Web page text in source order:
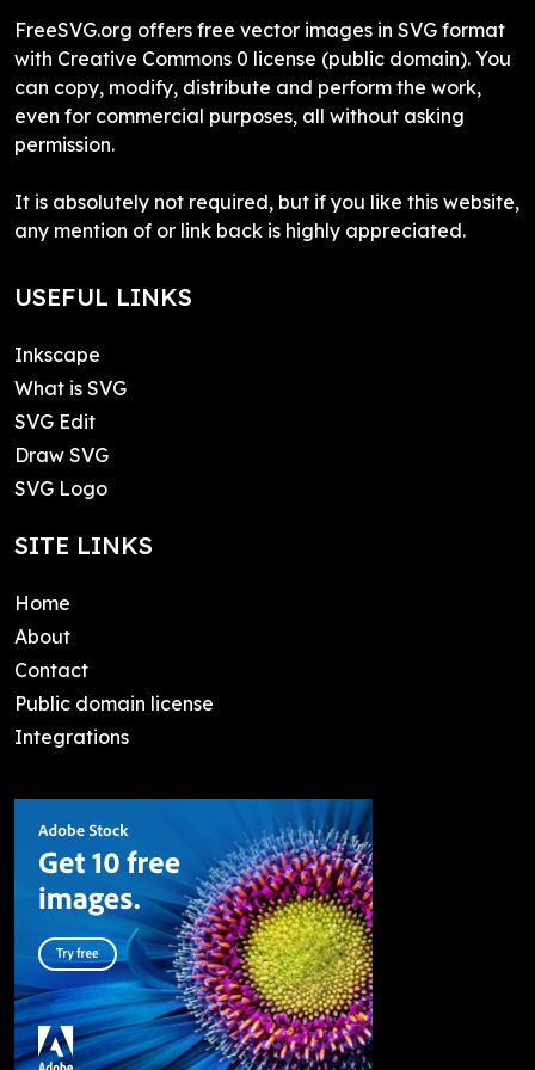
FreeSVG.org offers free vector images in SVG format
with Creative Commons 0 license (public domain). You
can copy, modify, distribute and perform the work,
even for commercial purposes, all without asking
permission.
It is absolutely not required, but if you like this website,
any mention of or link back is highly appreciated.
USEFUL LINKS
Inkscape
What is SVG
SVG Edit
Draw SVG
SVG Logo
SITE LINKS
Home
About
Contact
Public domain license
Integrations